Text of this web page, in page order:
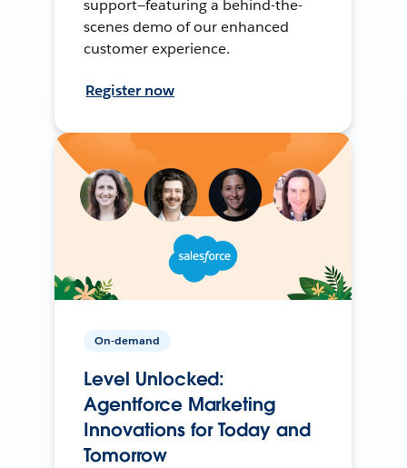
support—featuring a behind-the-
scenes demo of our enhanced
customer experience.
Register now
On-demand
Level Unlocked:
Agentforce Marketing
Innovations for Today and
Tomorrow